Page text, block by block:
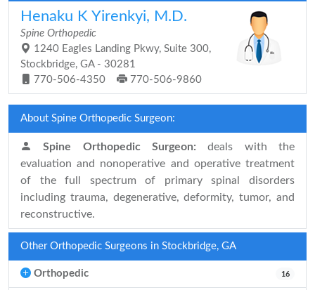
Henaku K Yirenkyi, M.D.
Spine Orthopedic
1240 Eagles Landing Pkwy, Suite 300,
Stockbridge, GA - 30281
770-506-4350
770-506-9860
About Spine Orthopedic Surgeon:
Spine Orthopedic Surgeon: deals with the
evaluation and nonoperative and operative treatment
of the full spectrum of primary spinal disorders
including trauma, degenerative, deformity, tumor, and
reconstructive.
Other Orthopedic Surgeons in Stockbridge, GA
Orthopedic 16